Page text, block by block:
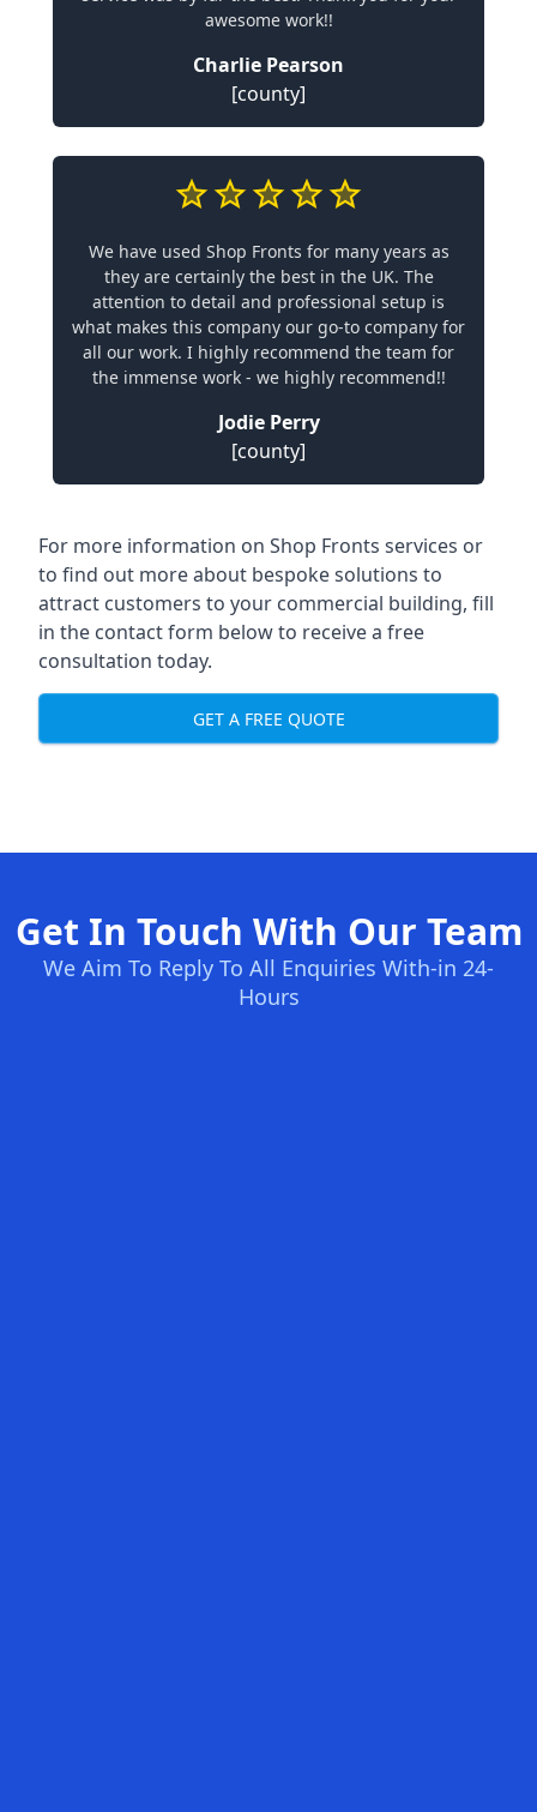
awesome work!!
Charlie Pearson
[county]
We have used Shop Fronts for many years as
they are certainly the best in the UK. The
attention to detail and professional setup is
what makes this company our go-to company for
all our work. I highly recommend the team for
the immense work - we highly recommend!!
Jodie Perry
[county]
For more information on Shop Fronts services or
to find out more about bespoke solutions to
attract customers to your commercial building, fill
in the contact form below to receive a free
consultation today.
GET A FREE QUOTE
Get In Touch With Our Team
We Aim To Reply To All Enquiries With-in 24-
Hours